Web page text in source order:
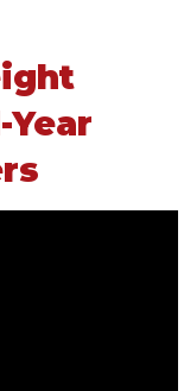
Year